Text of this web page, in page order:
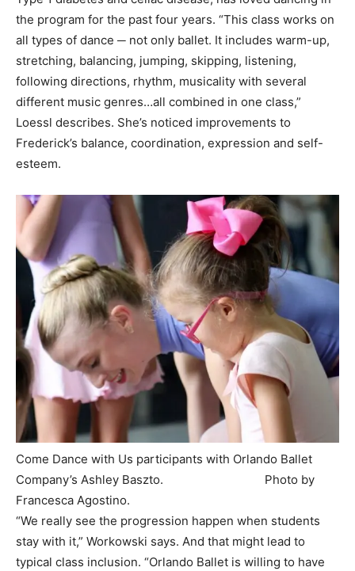
the program for the past four years. “This class works on
all types of dance ─ not only ballet. It includes warm-up,
stretching, balancing, jumping, skipping, listening,
following directions, rhythm, musicality with several
different music genres…all combined in one class,”
Loessl describes. She’s noticed improvements to
Frederick’s balance, coordination, expression and self-
esteem.
Come Dance with Us participants with Orlando Ballet
Company’s Ashley Baszto. Photo by
Francesca Agostino.
‍“We really see the progression happen when students
stay with it,” Workowski says. And that might lead to
typical class inclusion. “Orlando Ballet is willing to have